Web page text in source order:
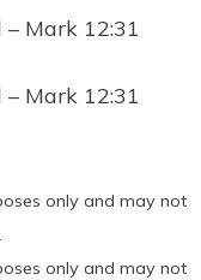
only and may not
only and may not